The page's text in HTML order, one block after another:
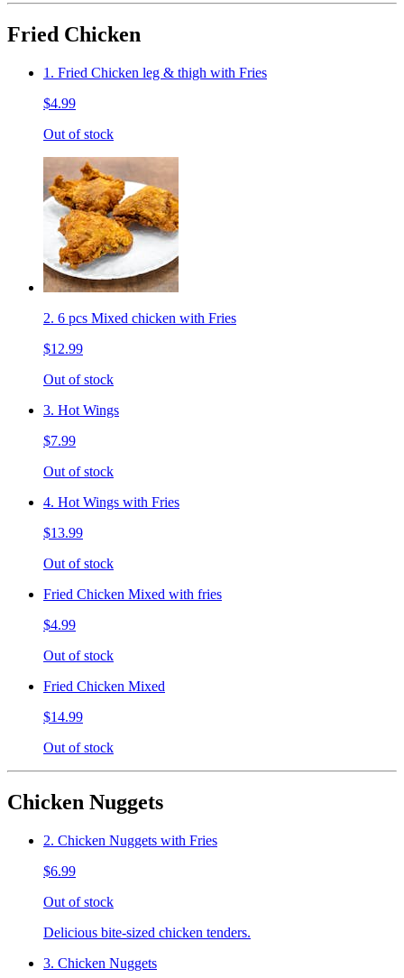
Fried Chicken
1. Fried Chicken leg & thigh with Fries
$4.99
Out of stock
2. 6 pcs Mixed chicken with Fries
$12.99
Out of stock
3. Hot Wings
$7.99
Out of stock
4. Hot Wings with Fries
$13.99
Out of stock
Fried Chicken Mixed with fries
$4.99
Out of stock
Fried Chicken Mixed
$14.99
Out of stock
Chicken Nuggets
2. Chicken Nuggets with Fries
$6.99
Out of stock
Delicious bite-sized chicken tenders.
3. Chicken Nuggets